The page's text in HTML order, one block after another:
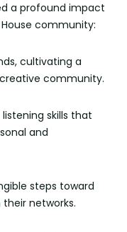
a profound impact
community:
cultivating a
community.
skills that
and
steps toward
networks.